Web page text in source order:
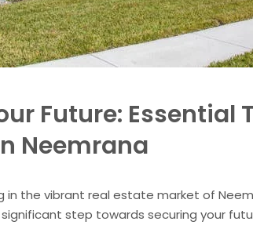
Future: Essential
Neemrana
in the vibrant real estate market of
step towards securing your